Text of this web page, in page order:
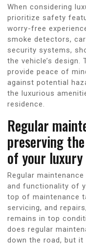
When considering
prioritize safety
worry-free
smoke detectors,
security systems,
the vehicle’s
provide peace of
against potential
the luxurious
residence.
Regular
preserving
of your luxury
Regular
and functionality of
top of maintenance
servicing, and
remains in top
does regular
down the road, but